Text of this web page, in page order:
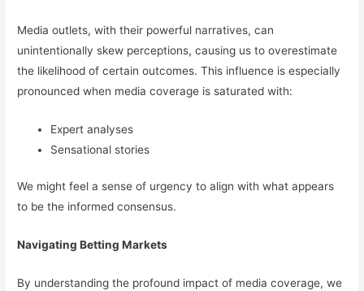
Media outlets, with their powerful narratives, can
unintentionally skew perceptions, causing us to overestimate
the likelihood of certain outcomes. This influence is especially
pronounced when media coverage is saturated with:
Expert analyses
Sensational stories
We might feel a sense of urgency to align with what appears
to be the informed consensus.
Navigating Betting Markets
By understanding the profound impact of media coverage, we